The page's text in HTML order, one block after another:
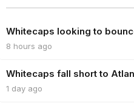
Whitecaps looking to
8 hours ago
Whitecaps fall short to
1 day ago